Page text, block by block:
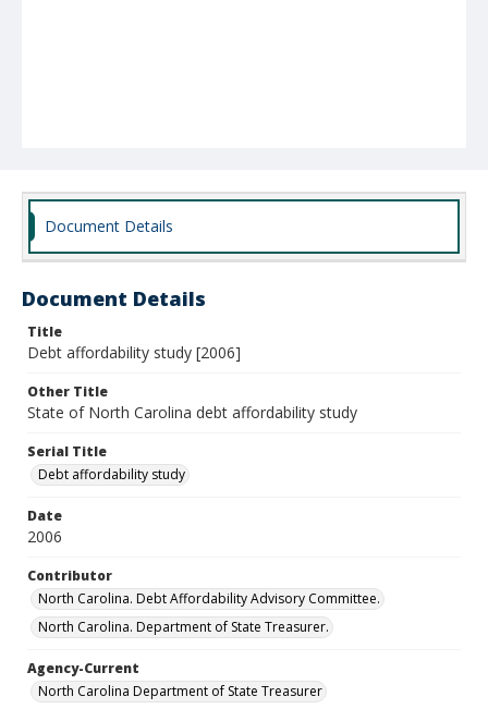
Document Details
Document Details
Title
Debt affordability study [2006]
Other Title
State of North Carolina debt affordability study
Serial Title
Debt affordability study
Date
2006
Contributor
North Carolina. Debt Affordability Advisory Committee.
North Carolina. Department of State Treasurer.
Agency-Current
North Carolina Department of State Treasurer